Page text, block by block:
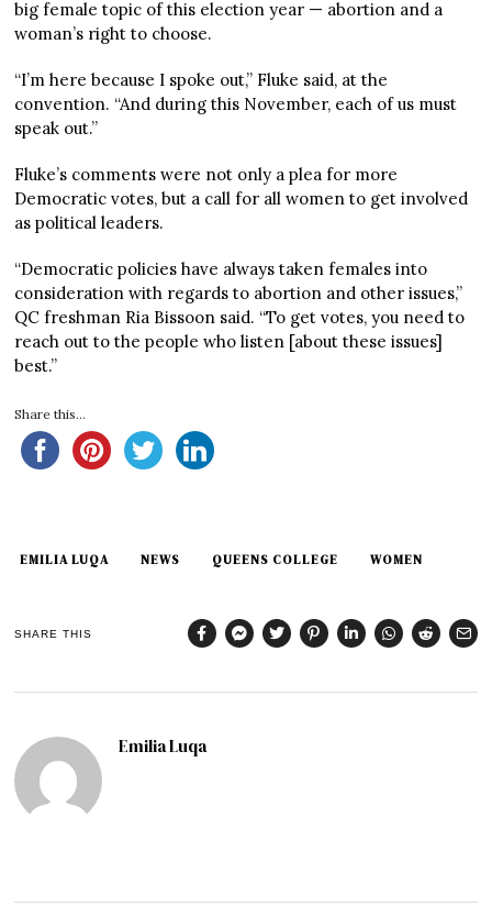
big female topic of this election year — abortion and a
woman’s right to choose.
“I’m here because I spoke out,” Fluke said, at the
convention. “And during this November, each of us must
speak out.”
Fluke’s comments were not only a plea for more
Democratic votes, but a call for all women to get involved
as political leaders.
“Democratic policies have always taken females into
consideration with regards to abortion and other issues,”
QC freshman Ria Bissoon said. “To get votes, you need to
reach out to the people who listen [about these issues]
best.”
Share this...
EMILIA LUQA NEWS QUEENS COLLEGE WOMEN
SHARE THIS
Emilia Luqa